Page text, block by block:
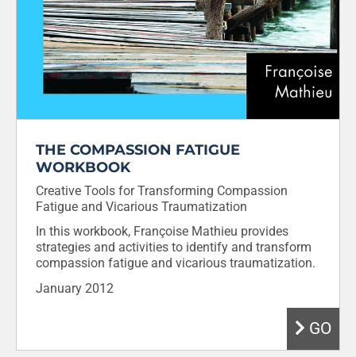
THE COMPASSION FATIGUE
WORKBOOK
Creative Tools for Transforming Compassion
Fatigue and Vicarious Traumatization
In this workbook, Françoise Mathieu provides
strategies and activities to identify and transform
compassion fatigue and vicarious traumatization.
January 2012
GO